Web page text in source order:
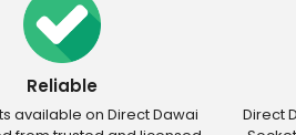
Reliable
available on Direct Dawai
Direct